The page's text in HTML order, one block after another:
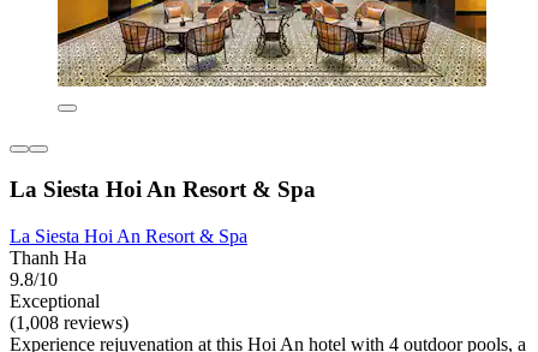
La Siesta Hoi An Resort & Spa
La Siesta Hoi An Resort & Spa
Thanh Ha
9.8/10
Exceptional
(1,008 reviews)
Experience rejuvenation at this Hoi An hotel with 4 outdoor pools, a